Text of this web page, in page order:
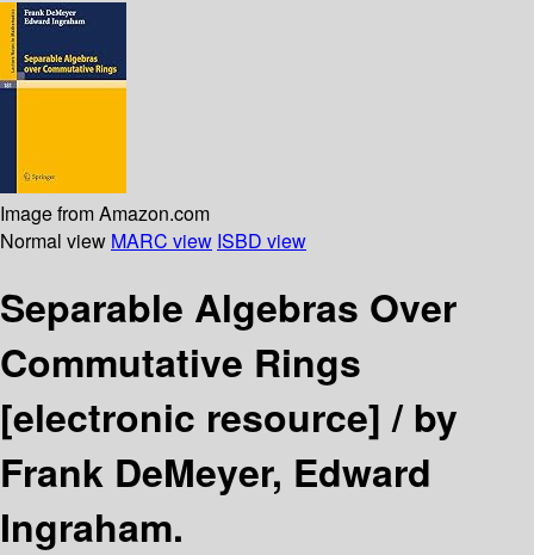
Image from Amazon.com
Normal view MARC view ISBD view
Separable Algebras Over
Commutative Rings
[electronic resource] /by
Frank DeMeyer, Edward
Ingraham.